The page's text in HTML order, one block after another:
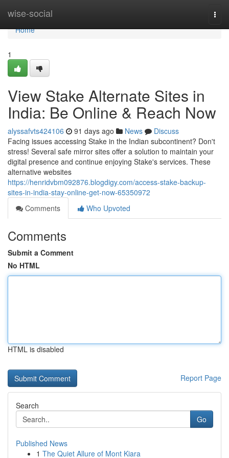
wise-social
Home
Home
1
View Stake Alternate Sites in
India: Be Online & Reach Now
alyssafvts424106 91 days ago News
Discuss
Facing issues accessing Stake in the Indian subcontinent? Don't
stress! Several safe mirror sites offer a solution to maintain your
digital presence and continue enjoying Stake's services. These
alternative websites
https://henridvbm092876.blogdigy.com/access-stake-backup-
sites-in-india-stay-online-get-now-65350972
Comments
Who Upvoted
Comments
Submit a Comment
No HTML
HTML is disabled
Report Page
Search
Go
Published News
1 The Quiet Allure of Mont Kiara